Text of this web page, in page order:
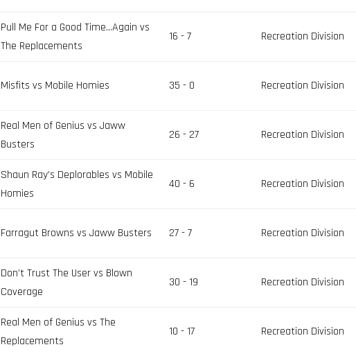
Pull Me For a Good Time…Again vs
The Replacements
16 - 7 Recreation Division
Misfits vs Mobile Homies 35 - 0 Recreation Division
Real Men of Genius vs Jaww
Busters
26 - 27 Recreation Division
Shaun Ray’s Deplorables vs Mobile
Homies
40 - 6 Recreation Division
Farragut Browns vs Jaww Busters 27 - 7 Recreation Division
Don’t Trust The User vs Blown
Coverage
30 - 19 Recreation Division
Real Men of Genius vs The
Replacements
10 - 17 Recreation Division